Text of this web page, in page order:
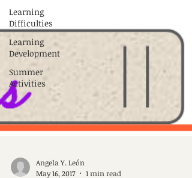
Learning
Difficulties
Learning
Development
Summer
Activities